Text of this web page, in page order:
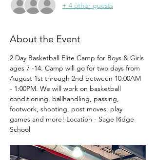
+ 4 other guests
About the Event
2 Day Basketball Elite Camp for Boys & Girls
ages 7 -14. Camp will go for two days from
August 1st through 2nd between 10:00AM
- 1:00PM. We will work on basketball
conditioning, ballhandling, passing,
footwork, shooting, post moves, play
games and more! Location - Sage Ridge
School